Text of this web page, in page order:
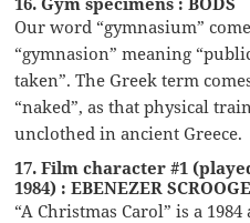
Our word “gymnasium”
“gymnasion” meaning
taken”. The Greek term
“naked”, as that physical
unclothed in ancient Greece.
17. Film character #1
1984) : EBENEZER SCROOGE
“A Christmas Carol” is a